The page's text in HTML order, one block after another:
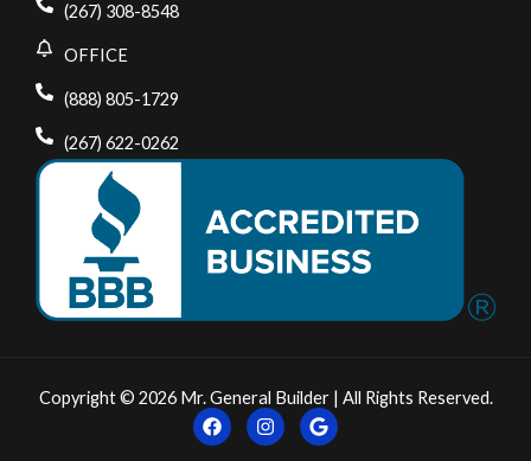
(267) 308-8548
OFFICE
(888) 805-1729
(267) 622-0262
Copyright © 2026 Mr. General Builder | All Rights Reserved.
F
a
c
I
n
s
G
o
o